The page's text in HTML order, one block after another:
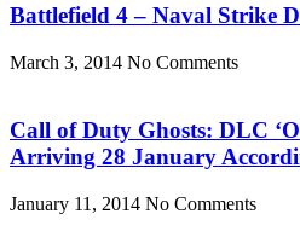
Battlefield 4 – Naval Strike
March 3, 2014 No Comments
Call of Duty Ghosts: DLC
Arriving 28 January
January 11, 2014 No Comments